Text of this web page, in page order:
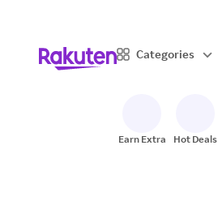
Categories
Earn Extra Hot Deals